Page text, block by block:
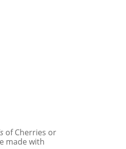
of Cherries or
made with